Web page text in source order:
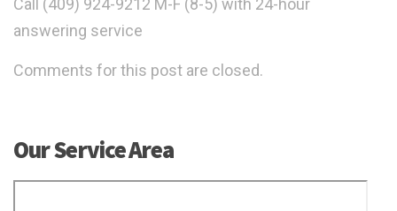
Call (409) 924-9212 M-F (8-5) with 24-hour
answering service
Comments for this post are closed.
Our Service Area